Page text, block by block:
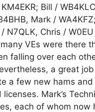
Bill /
Mark /
/ N7QLK, Chris /
VEs were there
falling over each
a great
a few new hams and
Mark’s
each of whom now